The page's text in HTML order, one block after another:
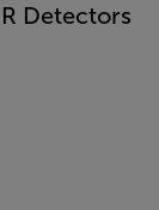
Detectors